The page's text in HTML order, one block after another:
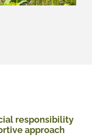
responsibility
approach